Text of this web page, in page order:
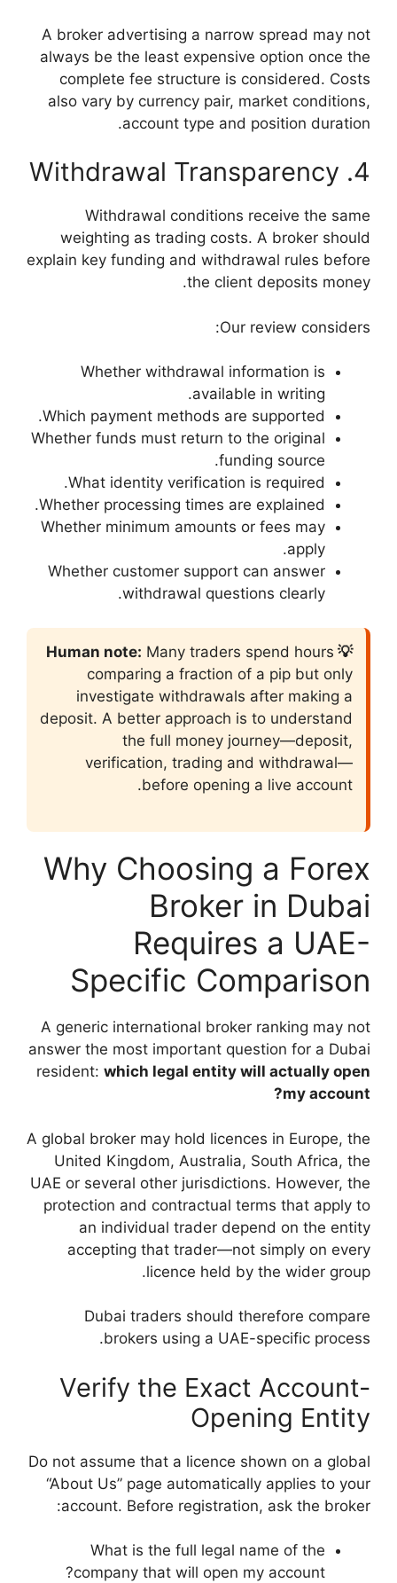
A broker
always be the
complete fee
also vary by
account
Withdrawal
weighting as
explain key funding
Whether
Which payment
Whether funds
What identity
Whether
Whether minimum
Whether
comparing a
investigate
deposit. A better
the full
verification,
Why
A generic
answer the most
resident:which
A global broker may
United Kingdom,
UAE or several
protection and
an individual
accepting that
Dubai
brokers
Verify
Do not assume that
“About Us” page
account. Before
What is the
company that